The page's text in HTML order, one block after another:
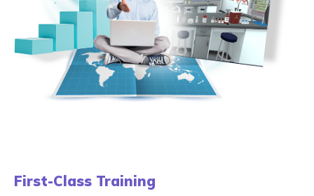
First-Class Training